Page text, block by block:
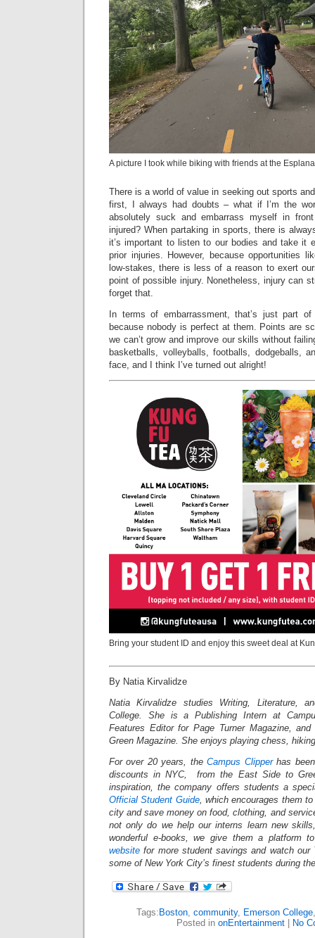
A picture I took while biking with friends at the
There is a world of value in seeking out sports
first, I always had doubts – what if I’m the
absolutely suck and embarrass myself in
injured? When partaking in sports, there is
it’s important to listen to our bodies and take it
prior injuries. However, because opportunities
low-stakes, there is less of a reason to exert
point of possible injury. Nonetheless, injury can
forget that.
In terms of embarrassment, that’s just part
because nobody is perfect at them. Points are
we can’t grow and improve our skills without
basketballs, volleyballs, footballs, dodgeballs,
face, and I think I’ve turned out alright!
Bring your student ID and enjoy this sweet deal at
By Natia Kirvalidze
Natia Kirvalidze studies Writing, Literature,
College. She is a Publishing Intern at
Features Editor for Page Turner Magazine,
Green Magazine. She enjoys playing chess,
For over 20 years, theCampus Clipperhas been
discounts in NYC, from the East Side to
inspiration, the company offers students a
Official Student Guide, which encourages them
city and save money on food, clothing, and
not only do we help our interns learn new
wonderful e-books, we give them a platform
website for more student savings and watch our
some of New York City’s finest students during
Tags: Boston, community, Emerson College
Posted in onEntertainment| No